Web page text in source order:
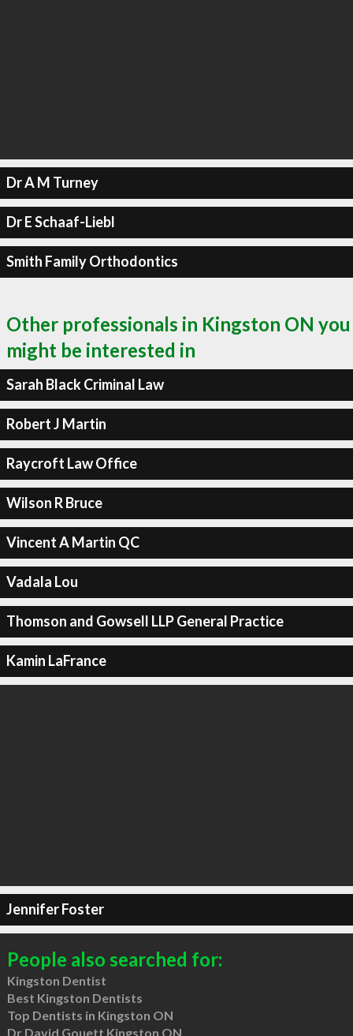
Dr A M Turney
Dr E Schaaf-Liebl
Smith Family Orthodontics
Other professionals in Kingston ON you
might be interested in
Sarah Black Criminal Law
Robert J Martin
Raycroft Law Office
Wilson R Bruce
Vincent A Martin QC
Vadala Lou
Thomson and Gowsell LLP General Practice
Kamin LaFrance
Jennifer Foster
People also searched for:
Kingston Dentist
Best Kingston Dentists
Top Dentists in Kingston ON
Dr David Gouett Kingston ON